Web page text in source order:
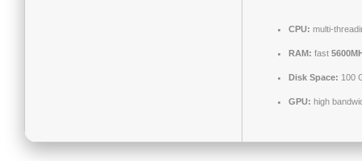
CPU: multi-
RAM: fast
Disk Space: 100
GPU: high